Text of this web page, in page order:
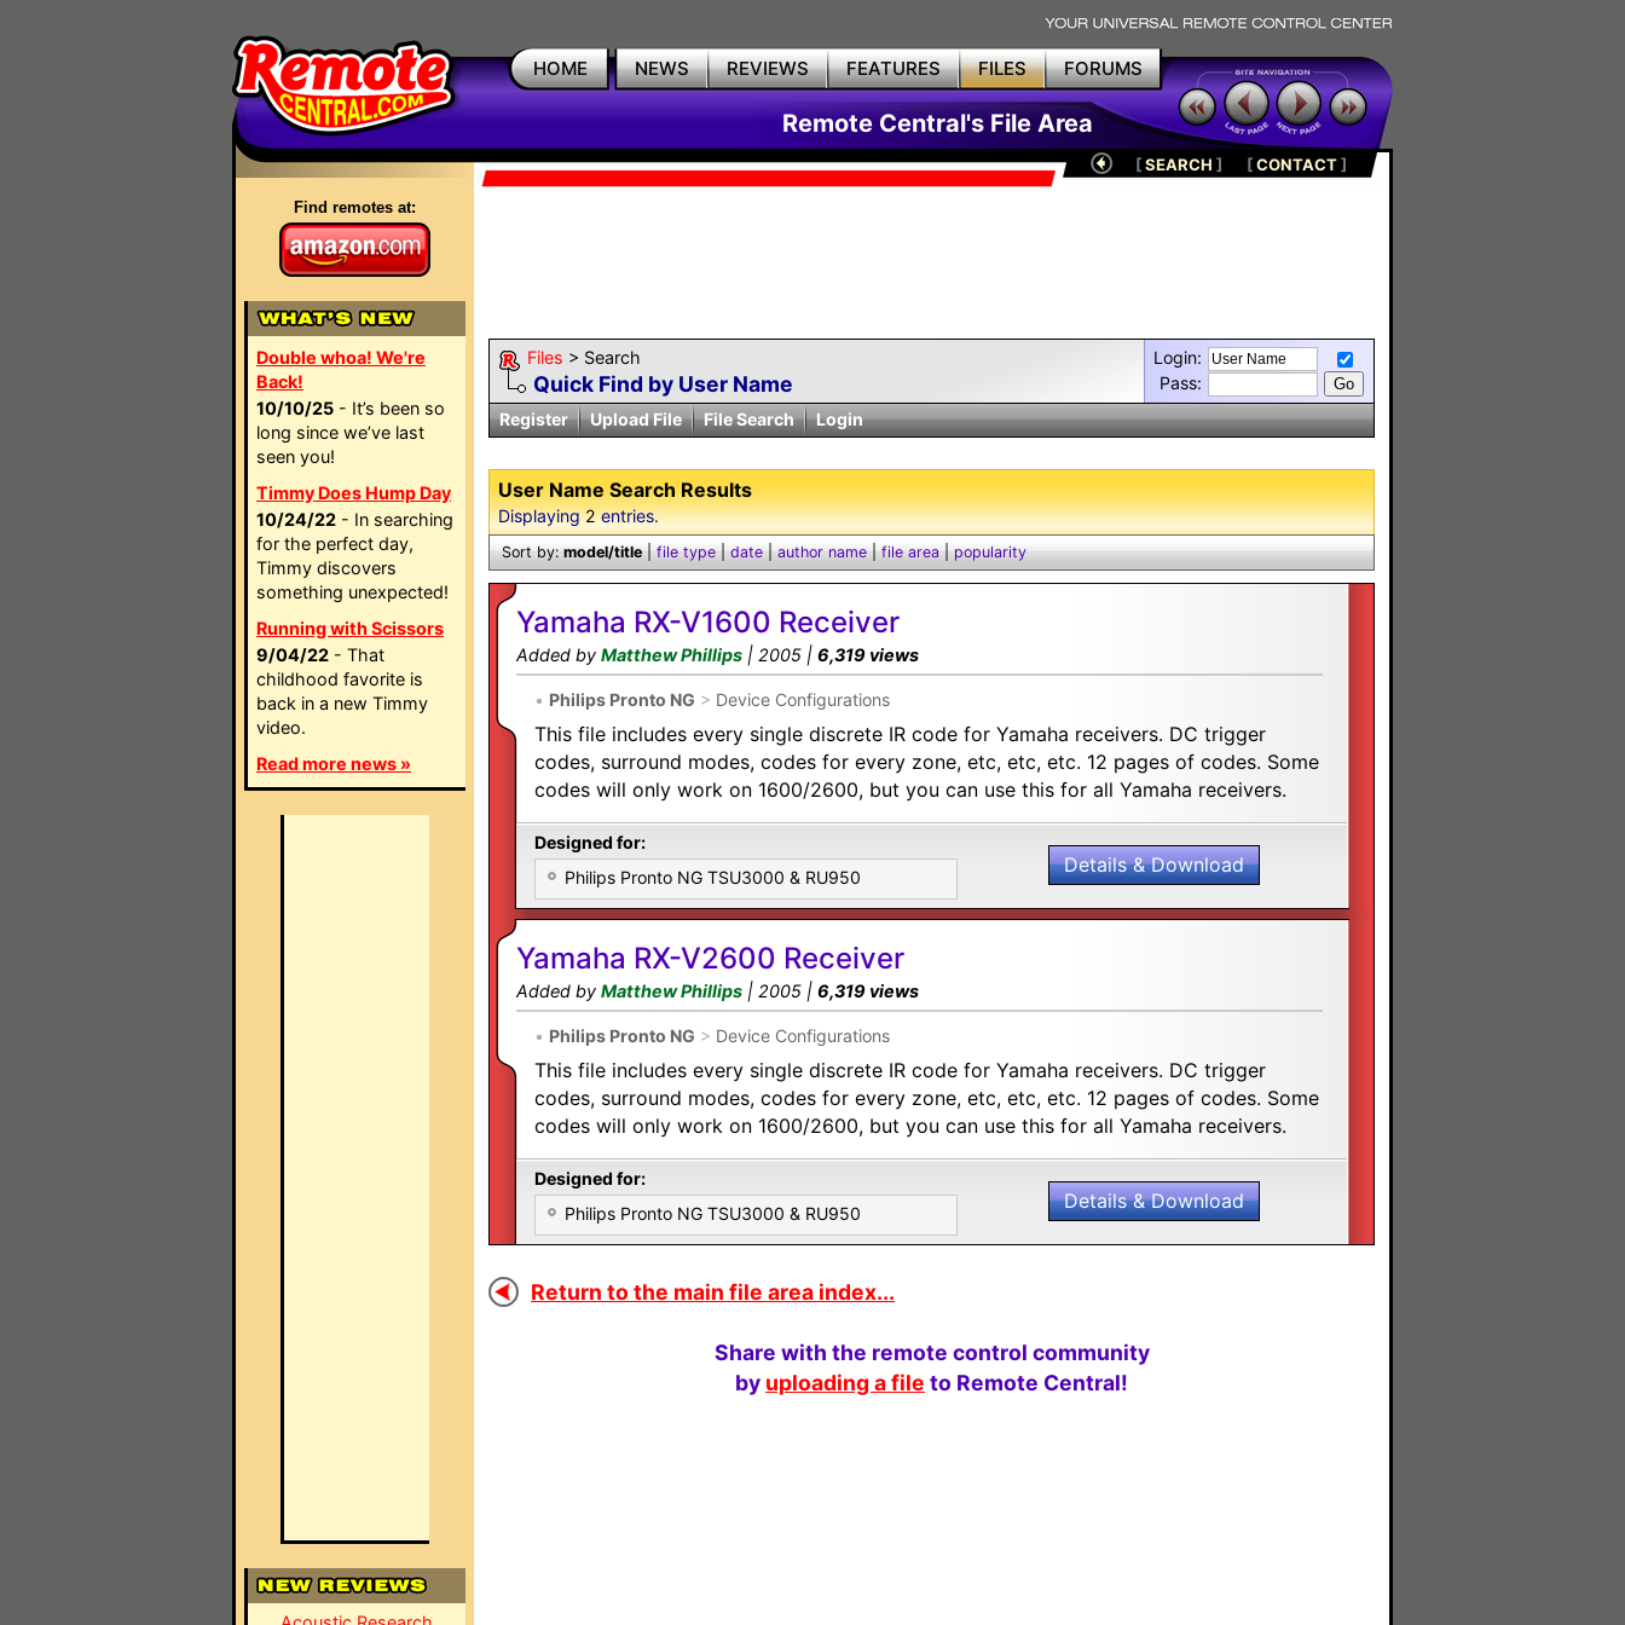
HOME NEWS REVIEWS FEATURES FILES FORUMS
Remote Central's File Area
Find remotes at:
Double whoa! We're
Back!
10/10/25 - It’s been so
long since we’ve last
seen you!
Timmy Does Hump Day
10/24/22 - In searching
for the perfect day,
Timmy discovers
something unexpected!
Running with Scissors
9/04/22 - That
childhood favorite is
back in a new Timmy
video.
Read more news »
[SEARCH ] [CONTACT]
Files > Search
Quick Find by User Name
Login:
Pass:
Register
Upload File File Search Login
User Name Search Results
Displaying2entries.
Sort by:model/title|file type|date|author name|file area|popularity
Yamaha RX-V1600 Receiver
Added by Matthew Phillips | 2005 | 6,319 views
• Philips Pronto NG > Device Configurations
This file includes every single discrete IR code for Yamaha receivers. DC trigger
codes, surround modes, codes for every zone, etc, etc, etc. 12 pages of codes. Some
codes will only work on 1600/2600, but you can use this for all Yamaha receivers.
Designed for:
Philips Pronto NG TSU3000 & RU950
Details & Download
Yamaha RX-V2600 Receiver
Added by Matthew Phillips | 2005 | 6,319 views
• Philips Pronto NG > Device Configurations
This file includes every single discrete IR code for Yamaha receivers. DC trigger
codes, surround modes, codes for every zone, etc, etc, etc. 12 pages of codes. Some
codes will only work on 1600/2600, but you can use this for all Yamaha receivers.
Designed for:
Philips Pronto NG TSU3000 & RU950
Details & Download
Return to the main file area index...
Share with the remote control community
by uploading a file to Remote Central!